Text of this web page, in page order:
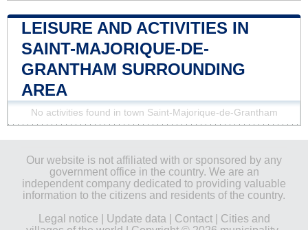
LEISURE AND ACTIVITIES IN
SAINT-MAJORIQUE-DE-
GRANTHAM SURROUNDING
AREA
No activities found in town Saint-Majorique-de-Grantham
Our website is not affiliated with or sponsored by any
government office in the country. We are an
independent company dedicated to providing valuable
information to the citizens and residents of the country.
Legal notice
Update data Contact| Cities and